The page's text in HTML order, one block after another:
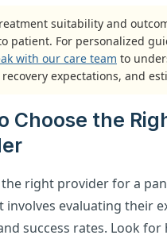
suitability and
patient. For personalized
with our care team to
expectations, and
Choose the
right provider for a
involves evaluating their
success rates. Look